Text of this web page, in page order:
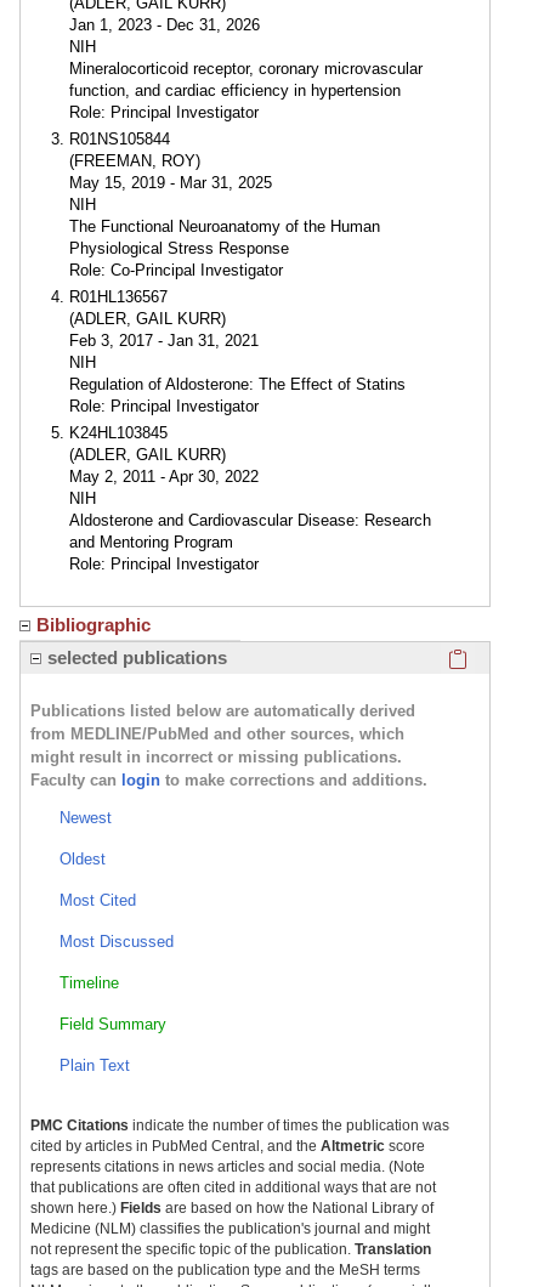
Jan 1, 2023 - Dec 31, 2026
NIH
Mineralocorticoid receptor, coronary microvascular
function, and cardiac efficiency in hypertension
Role: Principal Investigator
R01NS105844
(FREEMAN, ROY)
May 15, 2019 - Mar 31, 2025
NIH
The Functional Neuroanatomy of the Human
Physiological Stress Response
Role: Co-Principal Investigator
R01HL136567
(ADLER, GAIL KURR)
Feb 3, 2017 - Jan 31, 2021
NIH
Regulation of Aldosterone: The Effect of Statins
Role: Principal Investigator
K24HL103845
(ADLER, GAIL KURR)
May 2, 2011 - Apr 30, 2022
NIH
Aldosterone and Cardiovascular Disease: Research
and Mentoring Program
Role: Principal Investigator
Bibliographic
selected publications
Publications listed below are automatically derived
from MEDLINE/PubMed and other sources, which
might result in incorrect or missing publications.
Faculty can login to make corrections and additions.
Newest
Oldest
Most Cited
Most Discussed
Timeline
Field Summary
Plain Text
PMC Citations indicate the number of times the publication was
cited by articles in PubMed Central, and the Altmetric score
represents citations in news articles and social media. (Note
that publications are often cited in additional ways that are not
shown here.) Fields are based on how the National Library of
Medicine (NLM) classifies the publication's journal and might
not represent the specific topic of the publication. Translation
tags are based on the publication type and the MeSH terms